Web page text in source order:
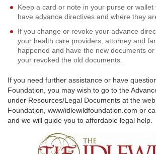
Keep a card or note in your purse or wallet
have advance directives and where they
If you change or revoke your advance
your health care providers, attorney and
happened and have the new documents
your revoked the old documents.
If you need further assistance or have
Foundation, you may wish to go to the
under Resources/Legal Documents at the
Foundation, www/idlewildfoundation.com or
and we will guide you to affordable legal help.